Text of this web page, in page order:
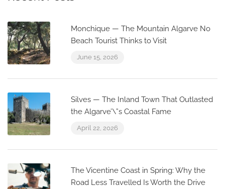
Monchique — The Mountain Algarve No
Beach Tourist Thinks to Visit
June 15, 2026
Silves — The Inland Town That Outlasted
the Algarve’\”s Coastal Fame
April 22, 2026
The Vicentine Coast in Spring: Why the
Road Less Travelled Is Worth the Drive